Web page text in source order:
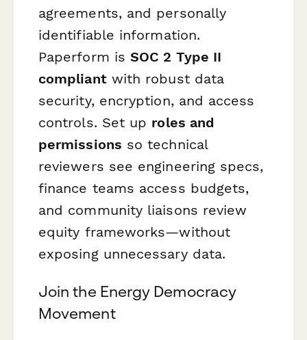
agreements, and personally
identifiable information.
Paperform isSOC 2 Type II
compliantwith robust data
security, encryption, and access
controls. Set up roles and
permissions so technical
reviewers see engineering specs,
finance teams access budgets,
and community liaisons review
equity frameworks—without
exposing unnecessary data.
Join the Energy Democracy
Movement